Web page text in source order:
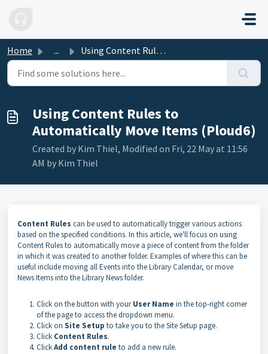
Home ... Using Content Rules to Automatically Move Items (Ploud6)
Using Content Rules to
Automatically Move Items (Ploud6)
Created by Kim Thiel, Modified on Fri, 22 May at 11:56
AM by Kim Thiel
Content Rules can be used to automatically trigger various actions
based on the specified conditions. In this article, we'll focus on using
Content Rules to automatically move a piece of content from the folder
in which it was created to another folder. Examples of where this can be
useful include moving all Events into the Library Calendar, or move
News Items into the Library News folder.
Click on the button with yourUser Name in the top-right corner
of the page to access thedropdown menu.
Click on Site Setup to take you to the Site Setup page.
Click Content Rules.
ClickAdd content rule to add a new rule.